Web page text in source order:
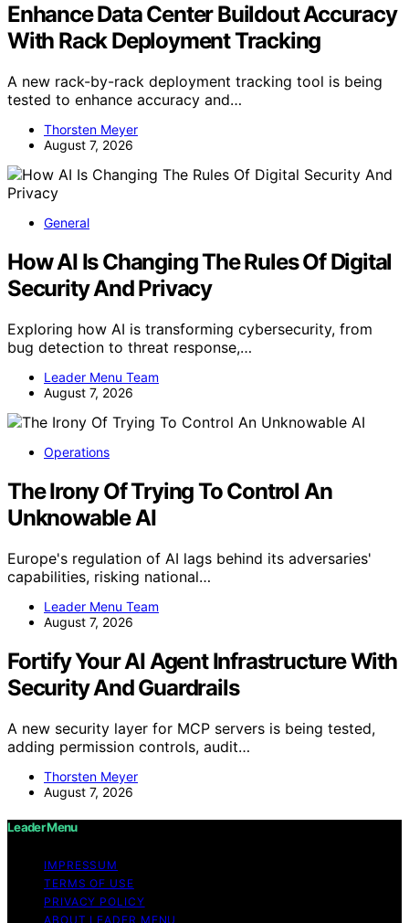
Enhance Data Center Buildout Accuracy
With Rack Deployment Tracking
A new rack-by-rack deployment tracking tool is being
tested to enhance accuracy and…
Thorsten Meyer
August 7, 2026
General
How AI Is Changing The Rules Of Digital
Security And Privacy
Exploring how AI is transforming cybersecurity, from
bug detection to threat response,…
Leader Menu Team
August 7, 2026
Operations
The Irony Of Trying To Control An
Unknowable AI
Europe's regulation of AI lags behind its adversaries'
capabilities, risking national…
Leader Menu Team
August 7, 2026
Fortify Your AI Agent Infrastructure With
Security And Guardrails
A new security layer for MCP servers is being tested,
adding permission controls, audit…
Thorsten Meyer
August 7, 2026
Leader Menu
IMPRESSUM
TERMS OF USE
PRIVACY POLICY
ABOUT LEADER MENU